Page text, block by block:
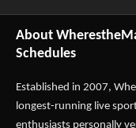
About
Schedules
Established in 2007,
longest-running live
enthusiasts personally